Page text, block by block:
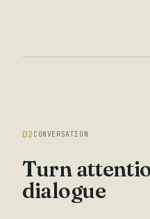
02 CONVERSATION
Turn
dialogue